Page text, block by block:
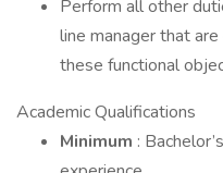
Perform all other
line manager that
these functional
Academic Qualifications
Minimum :